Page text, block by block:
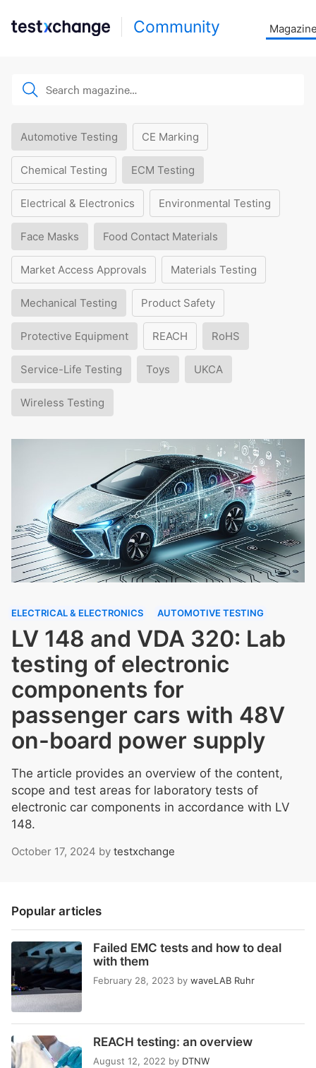
Community
Automotive Testing CE Marking
Chemical Testing ECM Testing
Electrical & Electronics Environmental Testing
Face Masks Food Contact Materials
Market Access Approvals Materials Testing
Mechanical Testing Product Safety
Protective Equipment REACH RoHS
Service-Life Testing Toys UKCA
Wireless Testing
ELECTRICAL & ELECTRONICS AUTOMOTIVE TESTING
LV 148 and VDA 320: Lab
testing of electronic
components for
passenger cars with 48V
on-board power supply
The article provides an overview of the content,
scope and test areas for laboratory tests of
electronic car components in accordance with LV
148.
October 17, 2024 by testxchange
Popular articles
Failed EMC tests and how to deal
with them
February 28, 2023 by waveLAB Ruhr
REACH testing: an overview
August 12, 2022 by DTNW